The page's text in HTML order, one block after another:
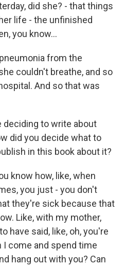
did she? - that things
life - the unfinished
you know...
from the
couldn't breathe, and so
And so that was
deciding to write about
did you decide what to
in this book about it?
know how, like, when
you just - you don't
they're sick because that
Like, with my mother,
have said, like, oh, you're
I come and spend time
hang out with you? Can